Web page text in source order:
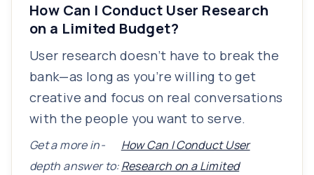
How Can I Conduct User Research
on a Limited Budget?
User research doesn’t have to break the
bank—as long as you’re willing to get
creative and focus on real conversations
with the people you want to serve.
Get a more in-
depth answer to:
How Can I Conduct User
Research on a Limited